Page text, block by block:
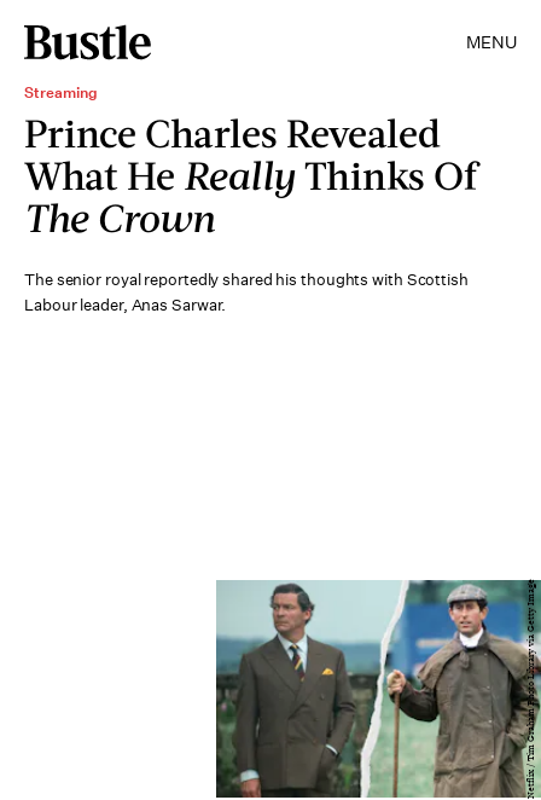
MENU
Streaming
Prince Charles Revealed
What He ReallyThinks Of
The Crown
The senior royal reportedly shared his thoughts with Scottish
Labour leader, Anas Sarwar.
Netflix / Tim Graham Photo Library via Getty Image